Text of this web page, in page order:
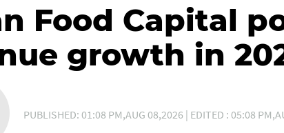
Food Capital
growth in
PUBLISHED: 01:08 PM,AUG 08,2026 | EDITED : 05:08